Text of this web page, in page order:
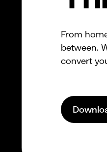
From
between.
convert